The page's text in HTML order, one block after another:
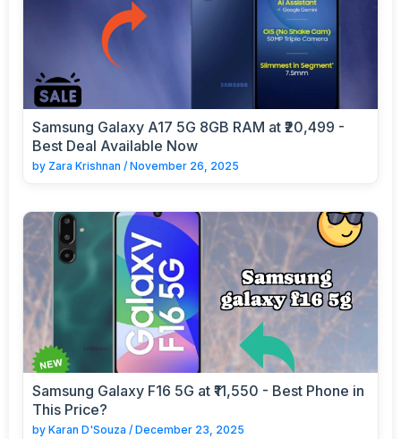
Samsung Galaxy A17 5G 8GB RAM at ₹20,499 -
Best Deal Available Now
by Zara Krishnan / November 26, 2025
Samsung Galaxy F16 5G at ₹11,550 - Best Phone in
This Price?
by Karan D'Souza / December 23, 2025